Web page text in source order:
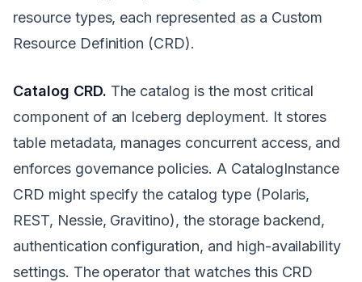
resource types, each represented as a Custom
Resource Definition (CRD).
Catalog CRD. The catalog is the most critical
component of an Iceberg deployment. It stores
table metadata, manages concurrent access, and
enforces governance policies. A CatalogInstance
CRD might specify the catalog type (Polaris,
REST, Nessie, Gravitino), the storage backend,
authentication configuration, and high-availability
settings. The operator that watches this CRD